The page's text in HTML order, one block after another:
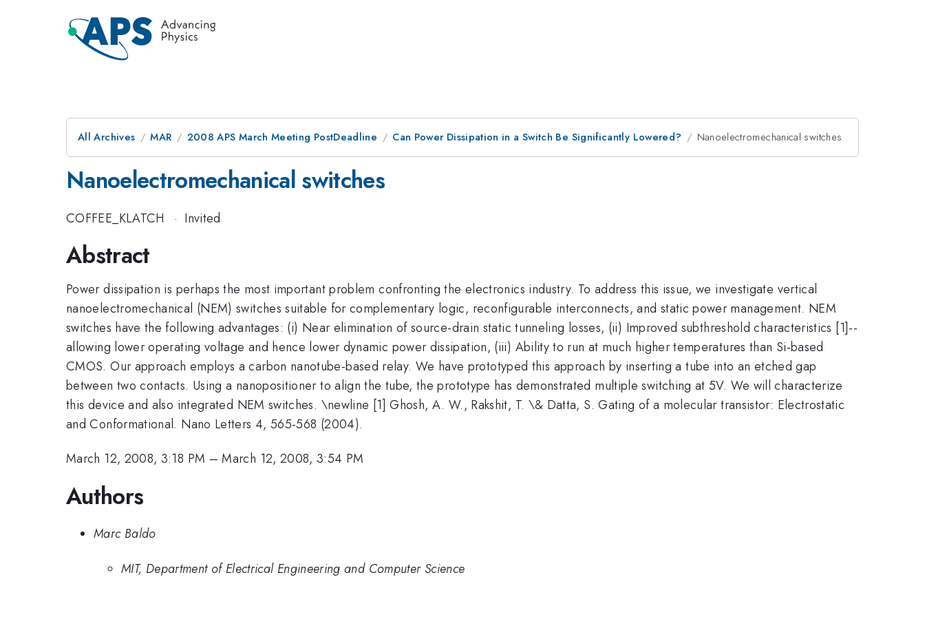
All Archives MAR 2008 APS March Meeting PostDeadline Can Power Dissipation in a Switch Be Significantly Lowered? Nanoelectromechanical switches
Nanoelectromechanical switches
COFFEE_KLATCH · Invited
Abstract
Power dissipation is perhaps the most important problem confronting the electronics industry. To address this issue, we investigate vertical
nanoelectromechanical (NEM) switches suitable for complementary logic, reconfigurable interconnects, and static power management. NEM
switches have the following advantages: (i) Near elimination of source-drain static tunneling losses, (ii) Improved subthreshold characteristics [1]--
allowing lower operating voltage and hence lower dynamic power dissipation, (iii) Ability to run at much higher temperatures than Si-based
CMOS. Our approach employs a carbon nanotube-based relay. We have prototyped this approach by inserting a tube into an etched gap
between two contacts. Using a nanopositioner to align the tube, the prototype has demonstrated multiple switching at 5V. We will characterize
this device and also integrated NEM switches. \newline [1] Ghosh, A. W., Rakshit, T. \& Datta, S. Gating of a molecular transistor: Electrostatic
and Conformational. Nano Letters 4, 565-568 (2004).
March 12, 2008, 3:18 PM –March 12, 2008, 3:54 PM
Authors
Marc Baldo
MIT, Department of Electrical Engineering and Computer Science